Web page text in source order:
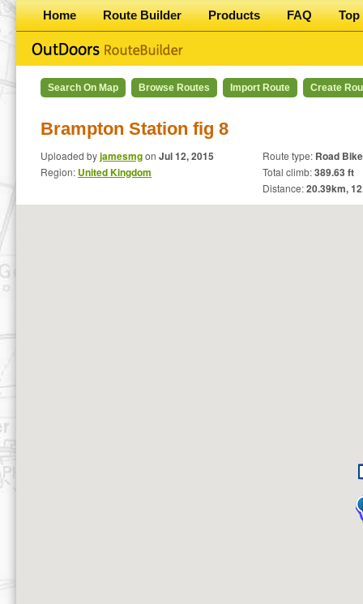
Home Route Builder Products FAQ Top
Search On Map Browse Routes Import Route Create
Brampton Station fig 8
Uploaded byjamesmgon Jul 12, 2015
Region: United Kingdom
Route type: Road Bike
Total climb:389.63 ft
Distance:20.39km,